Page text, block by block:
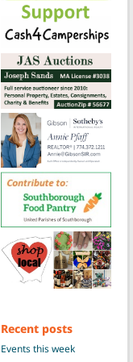
Recent posts
Events this week